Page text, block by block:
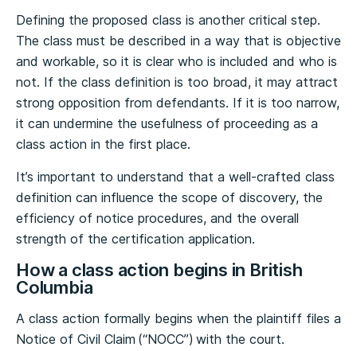
Defining the proposed class is another critical step.
The class must be described in a way that is objective
and workable, so it is clear who is included and who is
not. If the class definition is too broad, it may attract
strong opposition from defendants. If it is too narrow,
it can undermine the usefulness of proceeding as a
class action in the first place.
It’s important to understand that a well-crafted class
definition can influence the scope of discovery, the
efficiency of notice procedures, and the overall
strength of the certification application.
How a class action begins in British
Columbia
A class action formally begins when the plaintiff files a
Notice of Civil Claim (“NOCC”) with the court.